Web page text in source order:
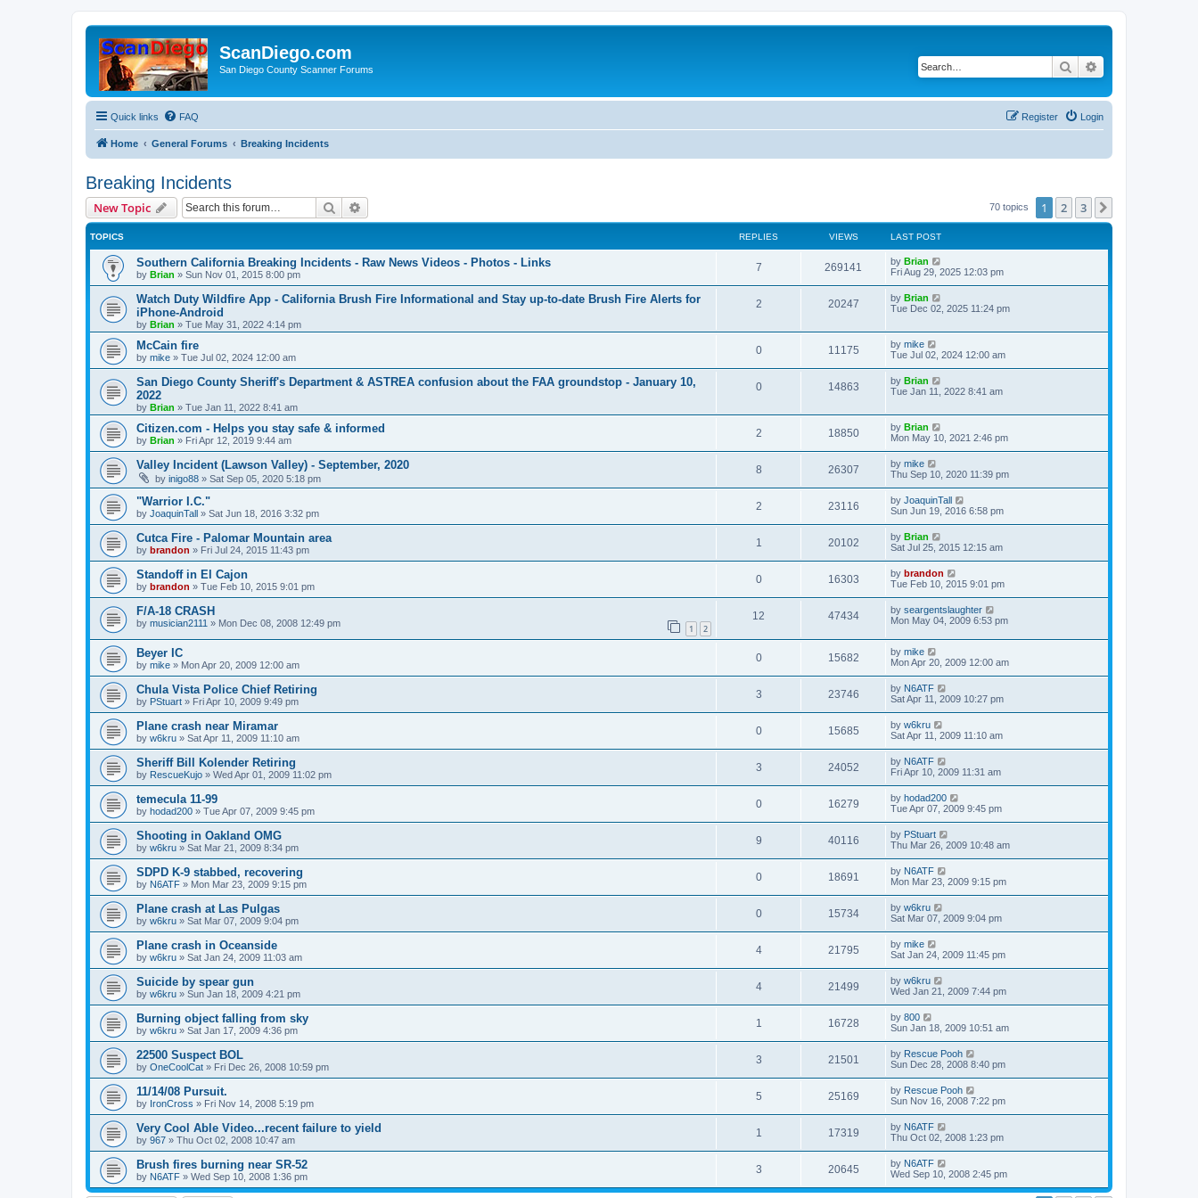
ScanDiego.com
San Diego County Scanner Forums Search
Quick links FAQ Login
Register
Home General Forums Breaking Incidents
Breaking Incidents
New Topic Search 70 topics 1 2 3
TOPICS REPLIES VIEWS LAST POST
Southern California Breaking Incidents - Raw News Videos - Photos - Links
by Brian » Sun Nov 01, 2015 8:00 pm
7 269141 by Brian
Fri Aug 29, 2025 12:03 pm
Watch Duty Wildfire App - California Brush Fire Informational and Stay up-to-date Brush Fire Alerts for
iPhone-Android
by Brian » Tue May 31, 2022 4:14 pm
2 20247 by Brian
Tue Dec 02, 2025 11:24 pm
McCain fire
by mike » Tue Jul 02, 2024 12:00 am
0 11175 by mike
Tue Jul 02, 2024 12:00 am
San Diego County Sheriff's Department & ASTREA confusion about the FAA groundstop - January 10,
2022
by Brian » Tue Jan 11, 2022 8:41 am
0 14863 by Brian
Tue Jan 11, 2022 8:41 am
Citizen.com - Helps you stay safe & informed
by Brian » Fri Apr 12, 2019 9:44 am
2 18850 by Brian
Mon May 10, 2021 2:46 pm
Valley Incident (Lawson Valley) - September, 2020
by inigo88 » Sat Sep 05, 2020 5:18 pm
8 26307 by mike
Thu Sep 10, 2020 11:39 pm
"Warrior I.C."
by JoaquinTall » Sat Jun 18, 2016 3:32 pm
2 23116 by JoaquinTall
Sun Jun 19, 2016 6:58 pm
Cutca Fire - Palomar Mountain area
by brandon » Fri Jul 24, 2015 11:43 pm
1 20102 by Brian
Sat Jul 25, 2015 12:15 am
Standoff in El Cajon
by brandon » Tue Feb 10, 2015 9:01 pm
0 16303 by brandon
Tue Feb 10, 2015 9:01 pm
F/A-18 CRASH
by musician2111 » Mon Dec 08, 2008 12:49 pm 1 2
12 47434 by seargentslaughter
Mon May 04, 2009 6:53 pm
Beyer IC
by mike » Mon Apr 20, 2009 12:00 am
0 15682 by mike
Mon Apr 20, 2009 12:00 am
Chula Vista Police Chief Retiring
by PStuart » Fri Apr 10, 2009 9:49 pm
3 23746 by N6ATF
Sat Apr 11, 2009 10:27 pm
Plane crash near Miramar
by w6kru » Sat Apr 11, 2009 11:10 am
0 15685 by w6kru
Sat Apr 11, 2009 11:10 am
Sheriff Bill Kolender Retiring
by RescueKujo » Wed Apr 01, 2009 11:02 pm
3 24052 by N6ATF
Fri Apr 10, 2009 11:31 am
temecula 11-99
by hodad200 » Tue Apr 07, 2009 9:45 pm
0 16279 by hodad200
Tue Apr 07, 2009 9:45 pm
Shooting in Oakland OMG
by w6kru » Sat Mar 21, 2009 8:34 pm
9 40116 by PStuart
Thu Mar 26, 2009 10:48 am
SDPD K-9 stabbed, recovering
by N6ATF » Mon Mar 23, 2009 9:15 pm
0 18691 by N6ATF
Mon Mar 23, 2009 9:15 pm
Plane crash at Las Pulgas
by w6kru » Sat Mar 07, 2009 9:04 pm
0 15734 by w6kru
Sat Mar 07, 2009 9:04 pm
Plane crash in Oceanside
by w6kru » Sat Jan 24, 2009 11:03 am
4 21795 by mike
Sat Jan 24, 2009 11:45 pm
Suicide by spear gun
by w6kru » Sun Jan 18, 2009 4:21 pm
4 21499 by w6kru
Wed Jan 21, 2009 7:44 pm
Burning object falling from sky
by w6kru » Sat Jan 17, 2009 4:36 pm
1 16728 by 800
Sun Jan 18, 2009 10:51 am
22500 Suspect BOL
by OneCoolCat » Fri Dec 26, 2008 10:59 pm
3 21501 by Rescue Pooh
Sun Dec 28, 2008 8:40 pm
11/14/08 Pursuit.
by IronCross » Fri Nov 14, 2008 5:19 pm
5 25169 by Rescue Pooh
Sun Nov 16, 2008 7:22 pm
Very Cool Able Video...recent failure to yield
by 967 » Thu Oct 02, 2008 10:47 am
1 17319 by N6ATF
Thu Oct 02, 2008 1:23 pm
Brush fires burning near SR-52
by N6ATF » Wed Sep 10, 2008 1:36 pm
3 20645 by N6ATF
Wed Sep 10, 2008 2:45 pm